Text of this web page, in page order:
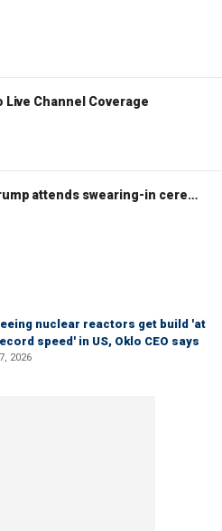
Live Channel Coverage
WATCH LIVE: Trump attends swearing-in ceremony for Attorney General Todd Blanche
nuclear reactors get build 'at
speed' in US, Oklo CEO says
2026